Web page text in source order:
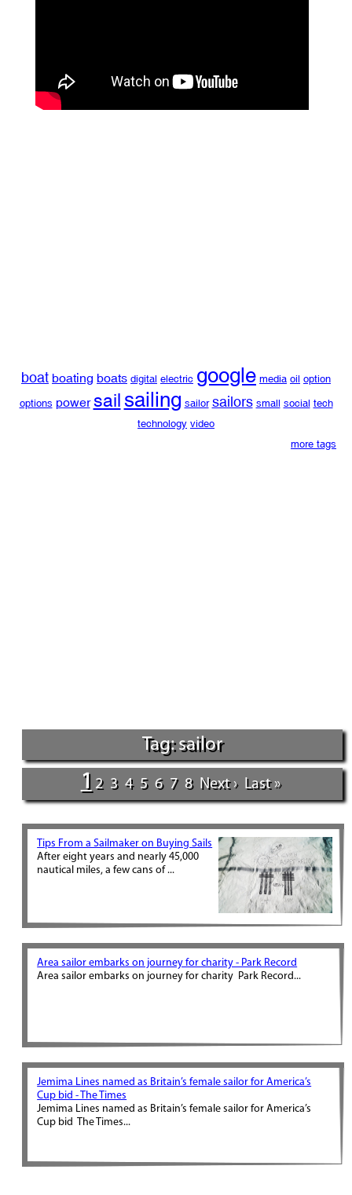
boat boating boats digital electric google media oil option
options power sailsailing sailor sailors small social tech
technology video
more tags
Tag: sailor
1 2 3 4 5 6 7 8 Next › Last »
Tips From a Sailmaker on Buying Sails
After eight years and nearly 45,000
nautical miles, a few cans of ...
Area sailor embarks on journey for charity - Park Record
Area sailor embarks on journey for charity Park Record...
Jemima Lines named as Britain’s female sailor for America’s
Cup bid - The Times
Jemima Lines named as Britain’s female sailor for America’s
Cup bid The Times...